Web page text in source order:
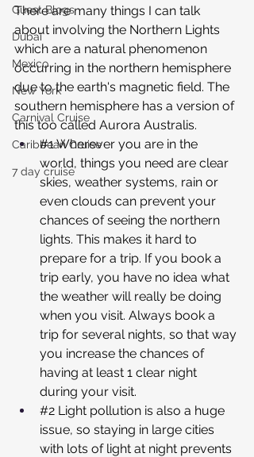
Guest Blogs
Dubai
Mexico
New York
Carnival Cruise
Caribbean Cruise
7 day cruise
There are many things I can talk
about involving the Northern Lights
which are a natural phenomenon
occurring in the northern hemisphere
due to the earth's magnetic field. The
southern hemisphere has a version of
this too called Aurora Australis.
#1 Wherever you are in the
world, things you need are clear
skies, weather systems, rain or
even clouds can prevent your
chances of seeing the northern
lights. This makes it hard to
prepare for a trip. If you book a
trip early, you have no idea what
the weather will really be doing
when you visit. Always book a
trip for several nights, so that way
you increase the chances of
having at least 1 clear night
during your visit.
#2 Light pollution is also a huge
issue, so staying in large cities
with lots of light at night prevents